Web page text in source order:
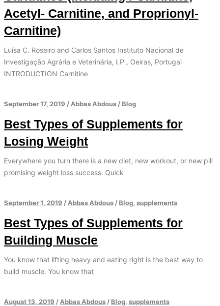
Acetyl- Carnitine, and Proprionyl-
Carnitine)
Luísa C. Roseiro and Carlos Santos Instituto Nacional de
Investigação Agrária e Veterinária, I.P., Oeiras, Portugal
INTRODUCTION Carnitine
September 17, 2019 / Abbas Abdous / Blog
Best Types of Supplements for
Losing Weight
Everywhere you turn there is a new diet, new workout, or new pill
promising weight loss success. Quick
September 1, 2019 / Abbas Abdous / Blog, supplements
Best Types of Supplements for
Building Muscle
You know that lifting heavy and eating right is the best way to
build muscle. You know that
August 13, 2019 / Abbas Abdous / Blog, supplements